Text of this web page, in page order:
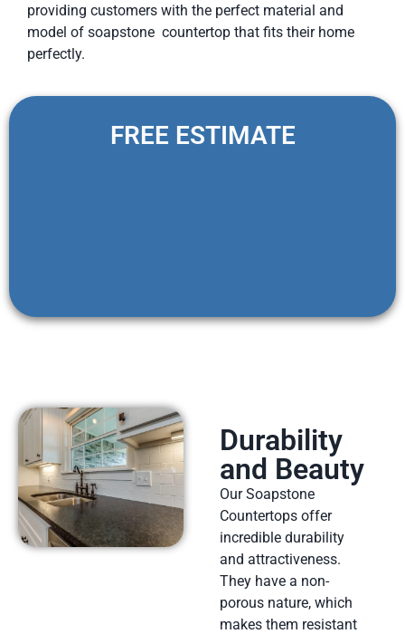
providing customers with the perfect material and
model of soapstone countertop that fits their home
perfectly.
FREE ESTIMATE
Durability
and Beauty
Our Soapstone
Countertops offer
incredible durability
and attractiveness.
They have a non-
porous nature, which
makes them resistant